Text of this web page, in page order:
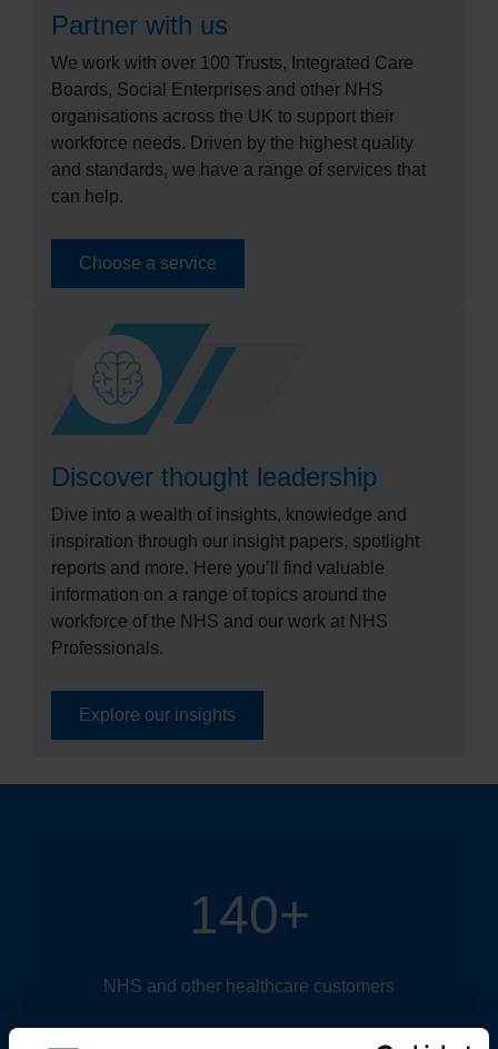
Partner with us
We work with over 100 Trusts, Integrated Care
Boards, Social Enterprises and other NHS
organisations across the UK to support their
workforce needs. Driven by the highest quality
and standards, we have a range of services that
can help.
Choose a service
Discover thought leadership
Dive into a wealth of insights, knowledge and
inspiration through our insight papers, spotlight
reports and more. Here you’ll find valuable
information on a range of topics around the
workforce of the NHS and our work at NHS
Professionals.
Explore our insights
140+
NHS and other healthcare customers